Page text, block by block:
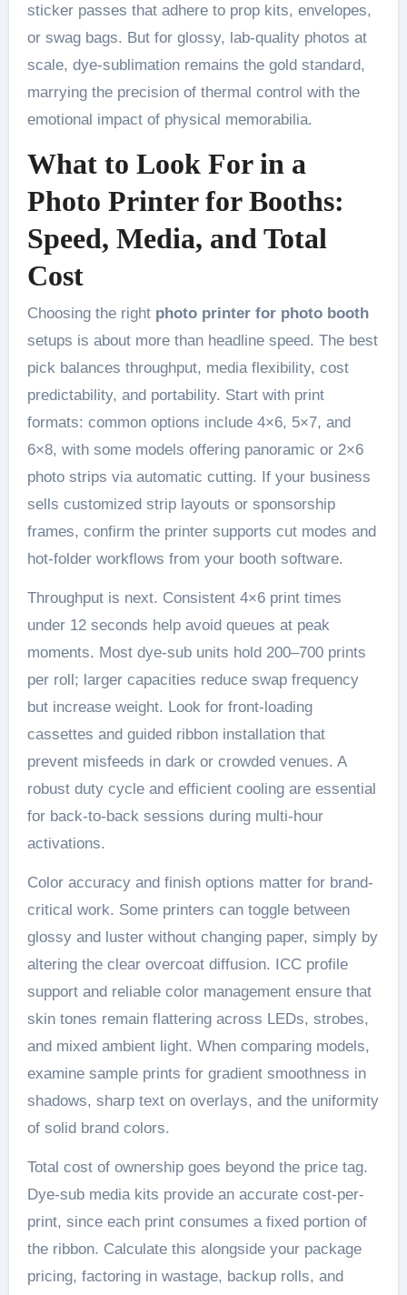
sticker passes that adhere to prop kits, envelopes,
or swag bags. But for glossy, lab-quality photos at
scale, dye-sublimation remains the gold standard,
marrying the precision of thermal control with the
emotional impact of physical memorabilia.
What to Look For in a
Photo Printer for Booths:
Speed, Media, and Total
Cost
Choosing the right photo printer for photo booth
setups is about more than headline speed. The best
pick balances throughput, media flexibility, cost
predictability, and portability. Start with print
formats: common options include 4×6, 5×7, and
6×8, with some models offering panoramic or 2×6
photo strips via automatic cutting. If your business
sells customized strip layouts or sponsorship
frames, confirm the printer supports cut modes and
hot-folder workflows from your booth software.
Throughput is next. Consistent 4×6 print times
under 12 seconds help avoid queues at peak
moments. Most dye-sub units hold 200–700 prints
per roll; larger capacities reduce swap frequency
but increase weight. Look for front-loading
cassettes and guided ribbon installation that
prevent misfeeds in dark or crowded venues. A
robust duty cycle and efficient cooling are essential
for back-to-back sessions during multi-hour
activations.
Color accuracy and finish options matter for brand-
critical work. Some printers can toggle between
glossy and luster without changing paper, simply by
altering the clear overcoat diffusion. ICC profile
support and reliable color management ensure that
skin tones remain flattering across LEDs, strobes,
and mixed ambient light. When comparing models,
examine sample prints for gradient smoothness in
shadows, sharp text on overlays, and the uniformity
of solid brand colors.
Total cost of ownership goes beyond the price tag.
Dye-sub media kits provide an accurate cost-per-
print, since each print consumes a fixed portion of
the ribbon. Calculate this alongside your package
pricing, factoring in wastage, backup rolls, and